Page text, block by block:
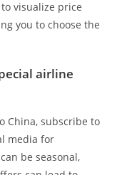
visualize price
you to choose the
airline
China, subscribe to
media for
be seasonal,